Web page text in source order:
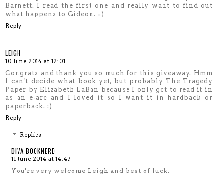
Barnett. I read the first one and really want to find out
what happens to Gideon. =)
Reply
LEIGH
10 June 2014 at 12:01
Congrats and thank you so much for this giveaway. Hmm
I can't decide what book yet, but probably The Tragedy
Paper by Elizabeth LaBan because I only got to read it in
as an e-arc and I loved it so I want it in hardback or
paperback. :)
Reply
Replies
DIVA BOOKNERD
11 June 2014 at 14:47
You're very welcome Leigh and best of luck.